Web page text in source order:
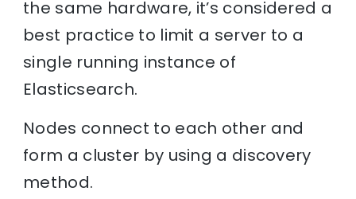
the same hardware, it’s considered a
best practice to limit a server to a
single running instance of
Elasticsearch.
Nodes connect to each other and
form a cluster by using a discovery
method.